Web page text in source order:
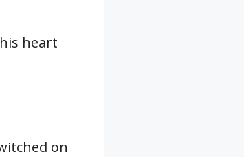
heart
on